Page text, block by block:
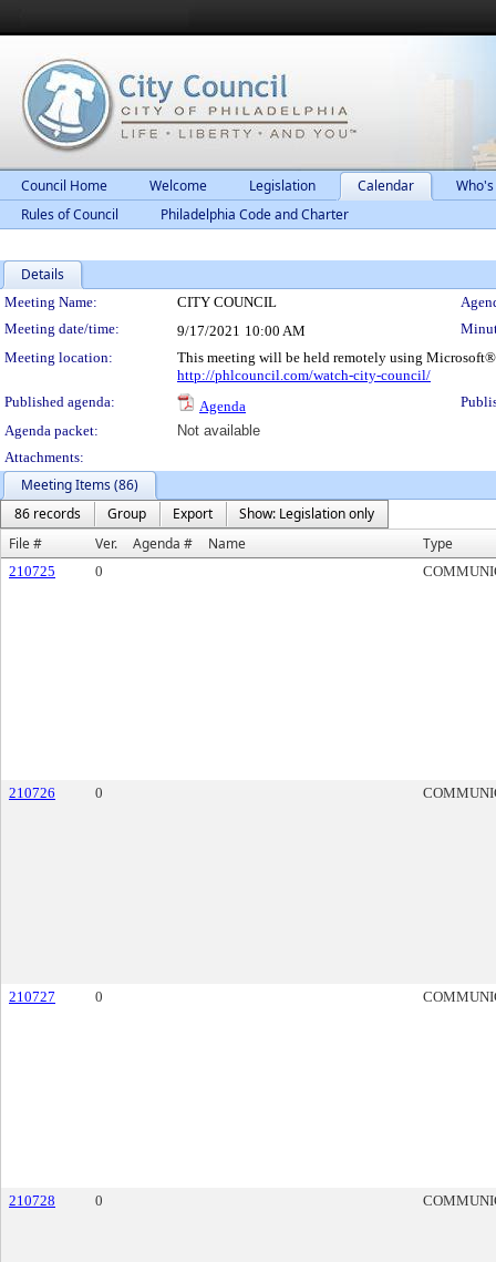
Council Home Welcome Legislation Calendar
Rules of Council
Philadelphia Code and Charter
Details
Meeting Details
Meeting Name: CITY COUNCIL
Meeting date/time:
9/17/2021 10:00 AM
Meeting location:
This meeting will be held remotely using
http://phlcouncil.com/watch-city-council/
Published agenda:
Agenda
Agenda packet:
Not available
Attachments:
Meeting Items (86)
86 records
Group Export
Show: Legislation only
File #
Ver. Agenda # Name Type
210725 0
210726 0
210727 0
210728 0